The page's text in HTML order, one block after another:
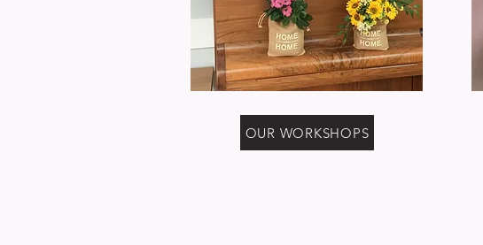
OUR WORKSHOPS